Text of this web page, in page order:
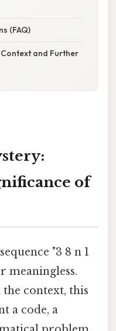
(FAQ)
and Further
of
"3 8 n 1
meaningless.
context, this
a code, a